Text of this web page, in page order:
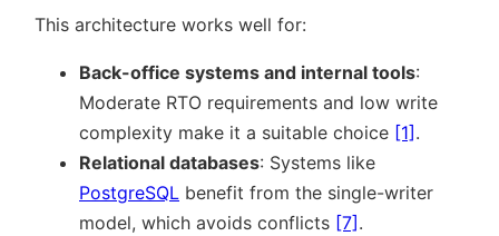
This architecture works well for:
Back-office systems and internal tools:
Moderate RTO requirements and low write
complexity make it a suitable choice [1] .
Relational databases: Systems like
PostgreSQL benefit from the single-writer
model, which avoids conflicts [7] .